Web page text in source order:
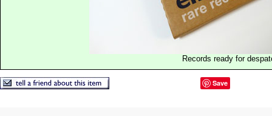
Records ready for
Save